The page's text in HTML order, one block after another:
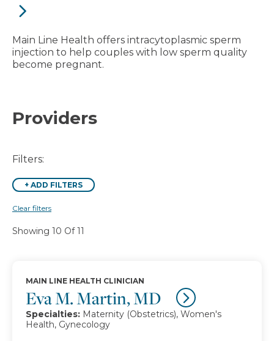
Main Line Health offers intracytoplasmic sperm
injection to help couples with low sperm quality
become pregnant.
Providers
Filters:
+ ADD FILTERS
Clear filters
Showing 10 Of 11
Eva M. Martin, MD
MAIN LINE HEALTH CLINICIAN
Specialties: Maternity (Obstetrics), Women's
Health, Gynecology